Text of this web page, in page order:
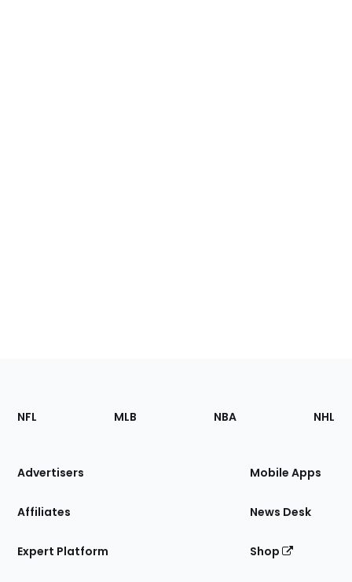
Footer
Sections
Site
NFL MLB NBA NHL
Advertisers
Affiliates
Expert Platform
Mobile Apps
News Desk
Shop